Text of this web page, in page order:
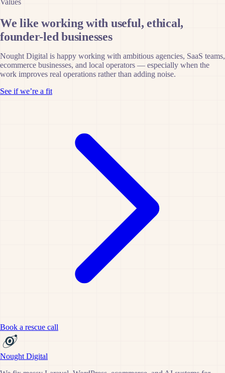
We like working with useful, ethical,
founder-led businesses
Nought Digital is happy working with ambitious agencies, SaaS teams,
ecommerce businesses, and local operators — especially when the
work improves real operations rather than adding noise.
See if we’re a fit
Book a rescue call
Nought Digital